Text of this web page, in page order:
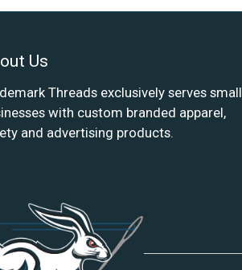
Us
Threads exclusively serves small
with custom branded apparel,
and advertising products.